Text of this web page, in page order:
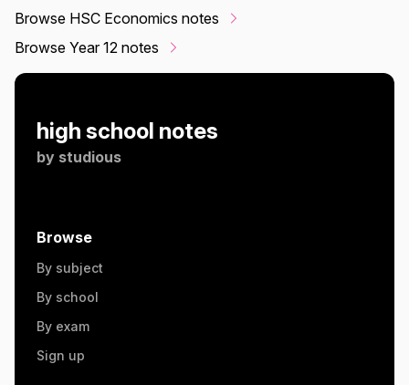
Browse HSC Economics notes
Browse Year 12 notes
high school notes
by studious
Browse
By subject
By school
By exam
Sign up